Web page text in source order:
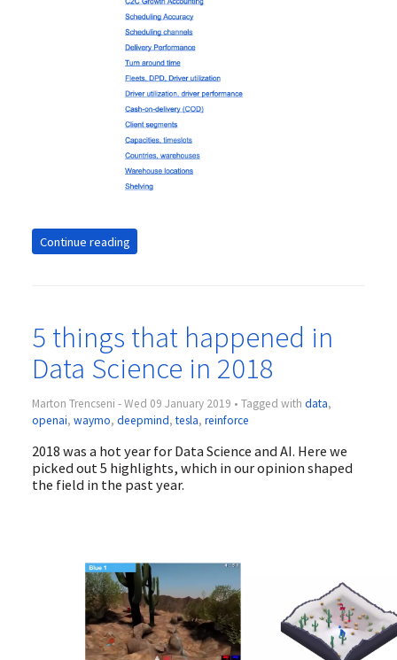
Continue reading
5 things that happened in
Data Science in 2018
Marton Trencseni - Wed 09 January 2019 • Tagged with data,
openai, waymo, deepmind,tesla, reinforce
2018 was a hot year for Data Science and AI. Here we
picked out 5 highlights, which in our opinion shaped
the field in the past year.